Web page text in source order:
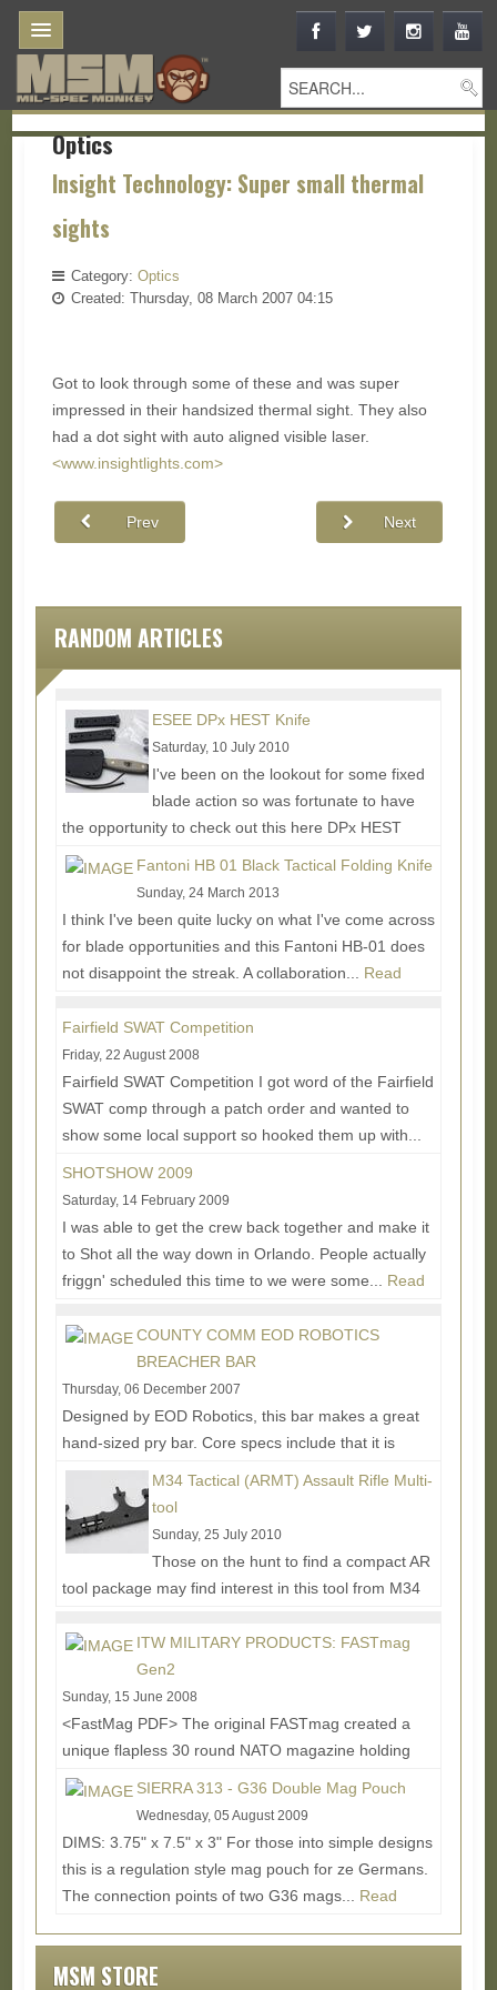
Optics
Insight Technology: Super small thermal
sights
Category: Optics
Created: Thursday, 08 March 2007 04:15
Got to look through some of these and was super
impressed in their handsized thermal sight. They also
had a dot sight with auto aligned visible laser.
<www.insightlights.com>
Prev Next
RANDOM ARTICLES
ESEE DPx HEST Knife
Saturday, 10 July 2010
I've been on the lookout for some fixed
blade action so was fortunate to have
the opportunity to check out this here DPx HEST
knife. The backstory is...
Fantoni HB 01 Black Tactical Folding Knife
Sunday, 24 March 2013
I think I've been quite lucky on what I've come across
for blade opportunities and this Fantoni HB-01 does
not disappoint the streak. A collaboration... Read
Fairfield SWAT Competition
Friday, 22 August 2008
Fairfield SWAT Competition I got word of the Fairfield
SWAT comp through a patch order and wanted to
show some local support so hooked them up with...
SHOTSHOW 2009
Saturday, 14 February 2009
I was able to get the crew back together and make it
to Shot all the way down in Orlando. People actually
friggn' scheduled this time to we were some... Read
COUNTY COMM EOD ROBOTICS
BREACHER BAR
Thursday, 06 December 2007
Designed by EOD Robotics, this bar makes a great
hand-sized pry bar. Core specs include that it is
made from 1045 High Carbon Steel and Fully Heat...
Read More...
M34 Tactical (ARMT) Assault Rifle Multi-
tool
Sunday, 25 July 2010
Those on the hunt to find a compact AR
tool package may find interest in this tool from M34
Read More...ITW MILITARY PRODUCTS: FASTmag
Gen2
Sunday, 15 June 2008
<FastMag PDF> The original FASTmag created a
unique flapless 30 round NATO magazine holding
option, but as in all things, there was room for...
SIERRA 313 - G36 Double Mag Pouch
Wednesday, 05 August 2009
DIMS: 3.75" x 7.5" x 3" For those into simple designs
this is a regulation style mag pouch for ze Germans.
The connection points of two G36 mags... Read
MSM STORE